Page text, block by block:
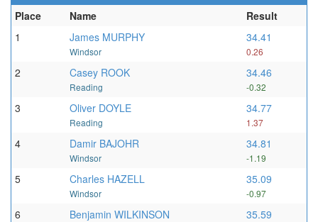
Place Name
Result
1
James MURPHY
Windsor
34.41
0.26
2 Casey ROOK
Reading
34.46
-0.32
3 Oliver DOYLE
Reading
34.77
1.37
4 Damir BAJOHR
Windsor
34.81
-1.19
5 Charles HAZELL
Windsor
35.09
-0.97
6 Benjamin WILKINSON 35.59